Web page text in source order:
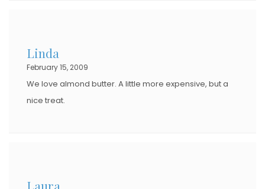
Linda
February 15, 2009
We love almond butter. A little more expensive, but a
nice treat.
Laura